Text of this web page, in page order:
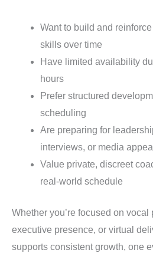
Want to build and
skills over time
Have limited availability
hours
Prefer structured
scheduling
Are preparing for
interviews, or media
Value private, discreet
real-world schedule
Whether you’re focused on
executive presence, or virtual
supports consistent growth, one